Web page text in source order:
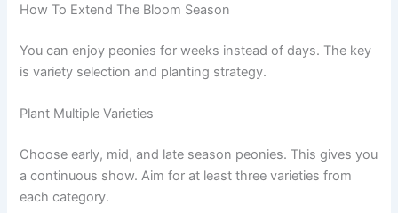
How To Extend The Bloom Season
You can enjoy peonies for weeks instead of days. The key
is variety selection and planting strategy.
Plant Multiple Varieties
Choose early, mid, and late season peonies. This gives you
a continuous show. Aim for at least three varieties from
each category.